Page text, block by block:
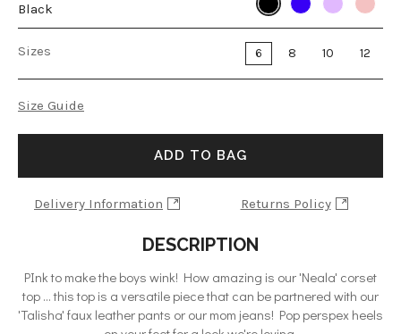
Black
Sizes 6 8 10 12
Size Guide
ADD TO BAG
Delivery Information Returns Policy
DESCRIPTION
PInk to make the boys wink! How amazing is our 'Neala' corset
top ... this top is a versatile piece that can be partnered with our
'Talisha' faux leather pants or our mom jeans! Pop perspex heels